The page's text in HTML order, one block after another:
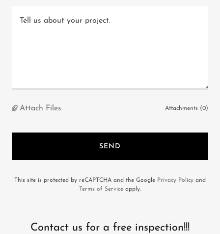
Attach Files Attachments (0)
SEND
This site is protected by reCAPTCHA and the Google Privacy Policy and
Terms of Service apply.
Contact us for a free inspection!!!